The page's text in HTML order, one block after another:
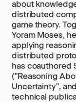
about
distributed
game theory.
Yoram Moses,
applying
distributed
has coauthored
("Reasoning
Uncertainty",
technical